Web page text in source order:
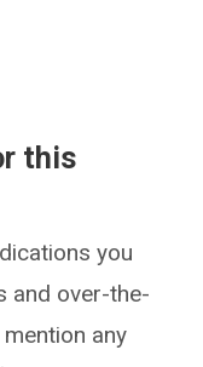
this
you
and over-the-
any